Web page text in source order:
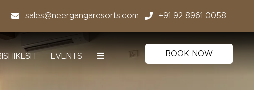
sales@neergangaresorts.com +91 92 8961 0058
EVENTS BOOK NOW